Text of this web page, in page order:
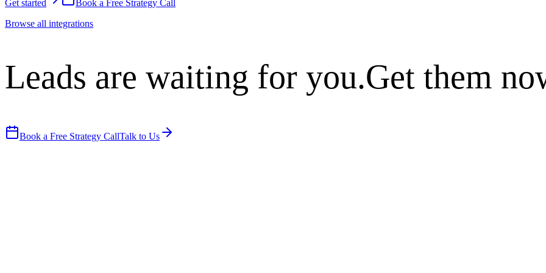
Get started
Book a Free Strategy Call
Browse all integrations
Leads are waiting for you.Get them
Book a Free Strategy CallTalk to Us